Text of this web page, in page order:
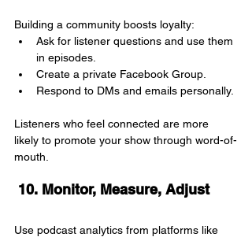
Building a community boosts loyalty:
Ask for listener questions and use them
in episodes.
Create a private Facebook Group.
Respond to DMs and emails personally.
Listeners who feel connected are more
likely to promote your show through word-of-
mouth.
10. Monitor, Measure, Adjust
Use podcast analytics from platforms like